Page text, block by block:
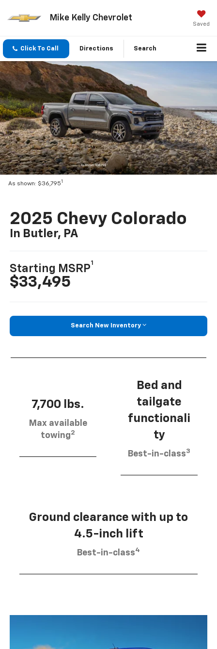
Mike Kelly Chevrolet
Saved
Click To Call Directions Search
As shown: $36,7951
2025 Chevy Colorado
In Butler, PA
Starting MSRP
1
$33,495
Search New Inventory
7,700 lbs.
Max available
towing2
Bed and
tailgate
functionali
ty
Best-in-class3
Ground clearance with up to
4.5-inch lift
Best-in-class4